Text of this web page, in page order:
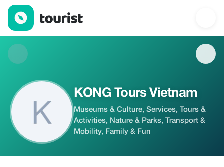
KONG Tours Vietnam — Museums & Culture | Up to 20% off |
KONG Tours Vietnam
Museums & Culture, Services, Tours &
Activities, Nature & Parks, Transport &
Mobility, Family & Fun